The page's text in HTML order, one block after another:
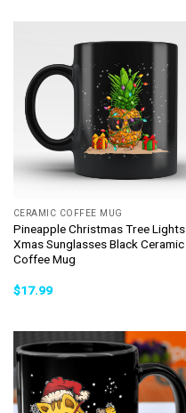
CERAMIC COFFEE MUG
Pineapple Christmas Tree Lights
Xmas Sunglasses Black Ceramic
Coffee Mug
$17.99